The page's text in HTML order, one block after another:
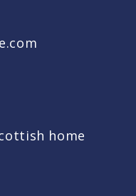
home